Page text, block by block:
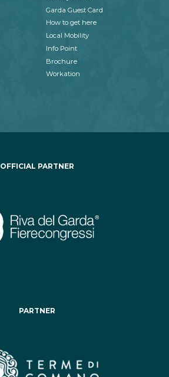
Garda Guest Card
How to get here
Local Mobility
Info Point
Brochure
Workation
OFFICIAL PARTNER
PARTNER